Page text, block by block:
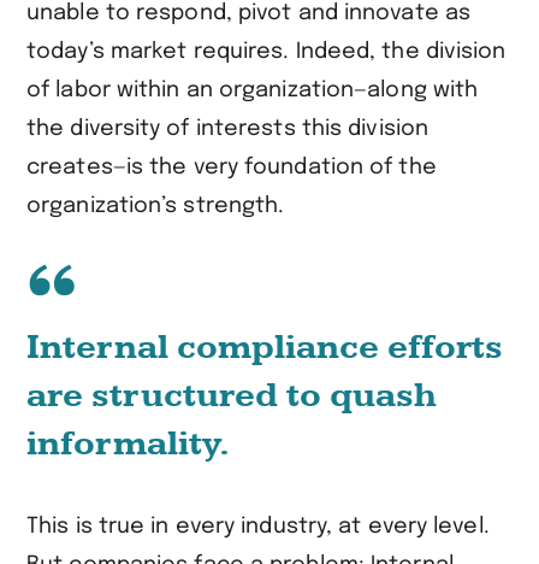
unable to respond, pivot and innovate as
today’s market requires. Indeed, the division
of labor within an organization—along with
the diversity of interests this division
creates—is the very foundation of the
organization’s strength.
Internal compliance efforts
are structured to quash
informality.
This is true in every industry, at every level.